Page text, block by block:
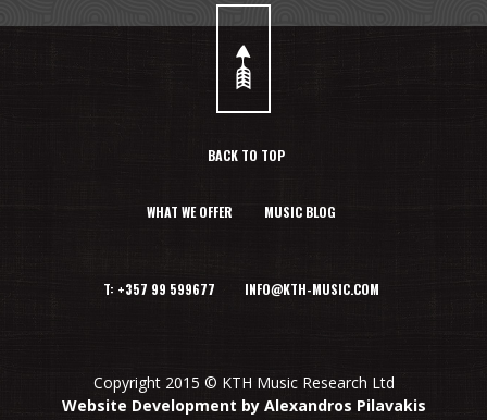
BACK TO TOP
WHAT WE OFFER MUSIC BLOG
T: +357 99 599677 INFO@KTH-MUSIC.COM
Copyright 2015 © KTH Music Research Ltd
Website Development by Alexandros Pilavakis